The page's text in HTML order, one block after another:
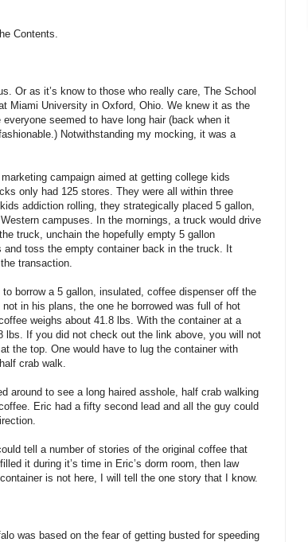
Contents.
Or as it’s know to those who really care, The School
Miami University in Oxford, Ohio. We knew it as the
seemed to have long hair (back when it
Notwithstanding my mocking, it was a
campaign aimed at getting college kids
only had 125 stores. They were all within three
addiction rolling, they strategically placed 5 gallon,
campuses. In the mornings, a truck would drive
truck, unchain the hopefully empty 5 gallon
toss the empty container back in the truck. It
transaction.
borrow a 5 gallon, insulated, coffee dispenser off the
in his plans, the one he borrowed was full of hot
weighs about 41.8 lbs. With the container at a
lbs. If you did not check out the link above, you will not
the top. One would have to lug the container with
crab walk.
around to see a long haired asshole, half crab walking
Eric had a fifty second lead and all the guy could
tell a number of stories of the original coffee that
it during it’s time in Eric’s dorm room, then law
is not here, I will tell the one story that I know.
was based on the fear of getting busted for speeding